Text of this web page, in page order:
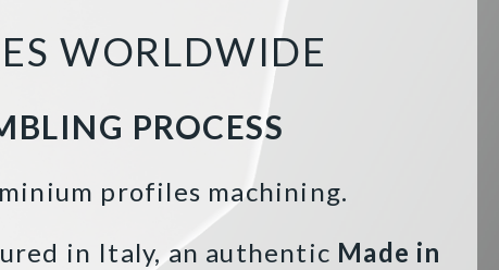
WORLDWIDE
PROCESS
profiles machining.
in Italy, an authentic Made in